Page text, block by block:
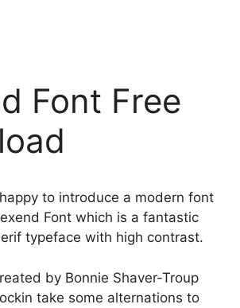
Font Free
to introduce a modern font
Font which is a fantastic
typeface with high contrast.
by Bonnie Shaver-Troup
take some alternations to